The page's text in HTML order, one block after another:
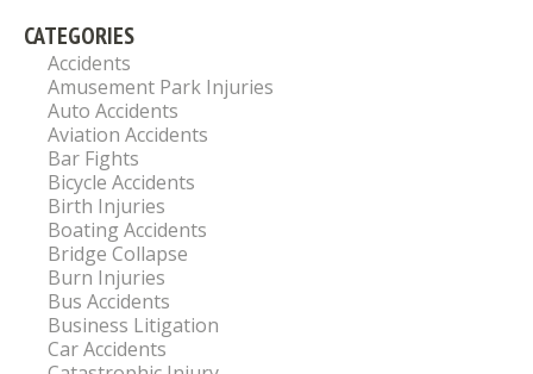
CATEGORIES
Accidents
Amusement Park Injuries
Auto Accidents
Aviation Accidents
Bar Fights
Bicycle Accidents
Birth Injuries
Boating Accidents
Bridge Collapse
Burn Injuries
Bus Accidents
Business Litigation
Car Accidents